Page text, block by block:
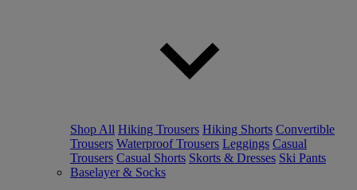
Shop All Hiking Trousers Hiking Shorts Convertible
Trousers Waterproof Trousers Leggings Casual
Trousers Casual Shorts Skorts & Dresses Ski Pants
Baselayer & Socks